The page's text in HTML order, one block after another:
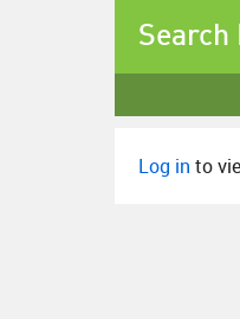
Log in to